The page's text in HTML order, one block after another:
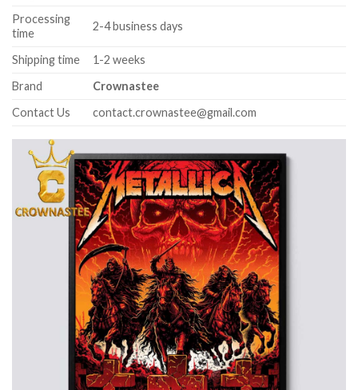
Processing
time
2-4 business days
Shipping time
1-2 weeks
Brand
Crownastee
Contact Us
contact.crownastee@gmail.com